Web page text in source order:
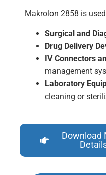
Makrolon 2858 is
Surgical and
Drug Delivery
IV Connectors
management
Laboratory
cleaning or
Download